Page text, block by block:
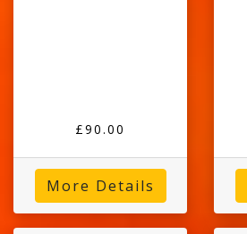
£90.00
More Details